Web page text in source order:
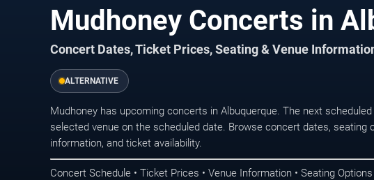
Mudhoney Concerts in
Concert Dates, Ticket Prices, Seating & Venue
ALTERNATIVE
Mudhoney has upcoming concerts in Albuquerque. The next
selected venue on the scheduled date. Browse concert dates, seating
information, and ticket availability.
Concert Schedule • Ticket Prices • Venue Information • Seating